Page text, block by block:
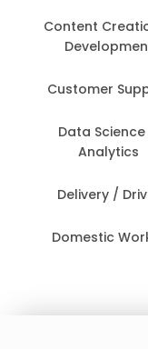
Content
Customer
Data
Analytics
Delivery /
Domestic